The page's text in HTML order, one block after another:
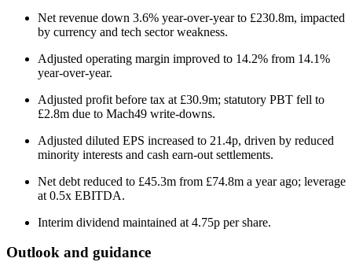
Net revenue down 3.6% year-over-year to £230.8m, impacted
by currency and tech sector weakness.
Adjusted operating margin improved to 14.2% from 14.1%
year-over-year.
Adjusted profit before tax at £30.9m; statutory PBT fell to
£2.8m due to Mach49 write-downs.
Adjusted diluted EPS increased to 21.4p, driven by reduced
minority interests and cash earn-out settlements.
Net debt reduced to £45.3m from £74.8m a year ago; leverage
at 0.5x EBITDA.
Interim dividend maintained at 4.75p per share.
Outlook and guidance